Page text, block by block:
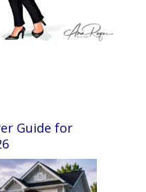
Guide for